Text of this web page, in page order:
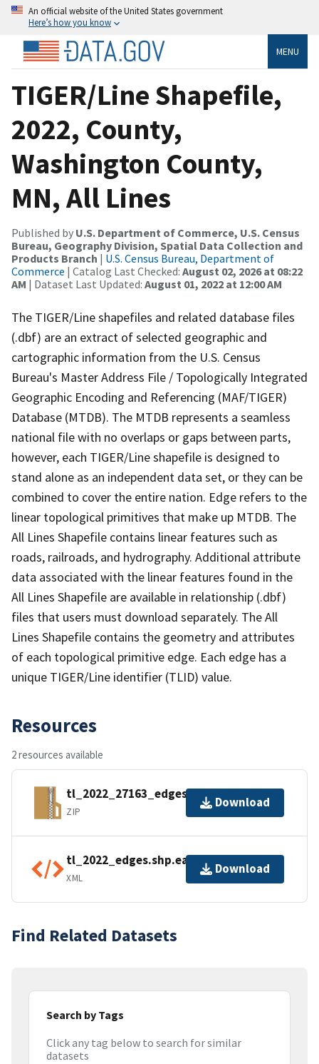
An official website of the United States government
Here’s how you know
MENU
TIGER/Line Shapefile,
2022, County,
Washington County,
MN, All Lines
Published by U.S. Department of Commerce, U.S. Census
Bureau, Geography Division, Spatial Data Collection and
Products Branch | U.S. Census Bureau, Department of
Commerce | Catalog Last Checked: August 02, 2026 at 08:22
AM | Dataset Last Updated: August 01, 2022 at 12:00 AM
The TIGER/Line shapefiles and related database files
(.dbf) are an extract of selected geographic and
cartographic information from the U.S. Census
Bureau's Master Address File / Topologically Integrated
Geographic Encoding and Referencing (MAF/TIGER)
Database (MTDB). The MTDB represents a seamless
national file with no overlaps or gaps between parts,
however, each TIGER/Line shapefile is designed to
stand alone as an independent data set, or they can be
combined to cover the entire nation. Edge refers to the
linear topological primitives that make up MTDB. The
All Lines Shapefile contains linear features such as
roads, railroads, and hydrography. Additional attribute
data associated with the linear features found in the
All Lines Shapefile are available in relationship (.dbf)
files that users must download separately. The All
Lines Shapefile contains the geometry and attributes
of each topological primitive edge. Each edge has a
unique TIGER/Line identifier (TLID) value.
Resources
2 resources available
tl_2022_27163_edges.zip
ZIP
Download
tl_2022_edges.shp.ea.iso.xml
XML
Download
Find Related Datasets
Search by Tags
Click any tag below to search for similar
datasets